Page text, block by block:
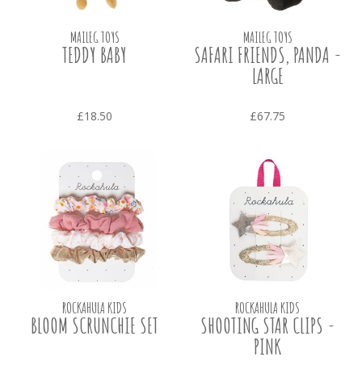
MAILEG TOYS
TEDDY BABY
£18.50
MAILEG TOYS
SAFARI FRIENDS, PANDA -
LARGE
£67.75
ROCKAHULA KIDS
BLOOM SCRUNCHIE SET
ROCKAHULA KIDS
SHOOTING STAR CLIPS -
PINK